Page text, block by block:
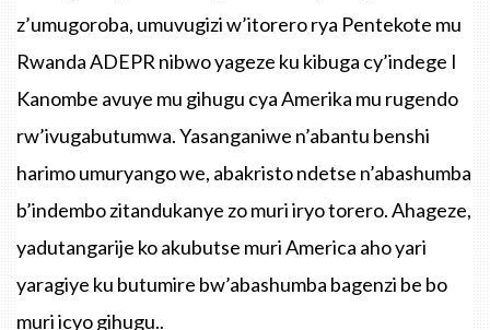
z’umugoroba, umuvugizi w’itorero rya Pentekote mu
Rwanda ADEPR nibwo yageze ku kibuga cy’indege I
Kanombe avuye mu gihugu cya Amerika mu rugendo
rw’ivugabutumwa. Yasanganiwe n’abantu benshi
harimo umuryango we, abakristo ndetse n’abashumba
b’indembo zitandukanye zo muri iryo torero. Ahageze,
yadutangarije ko akubutse muri America aho yari
yaragiye ku butumire bw’abashumba bagenzi be bo
muri icyo gihugu..